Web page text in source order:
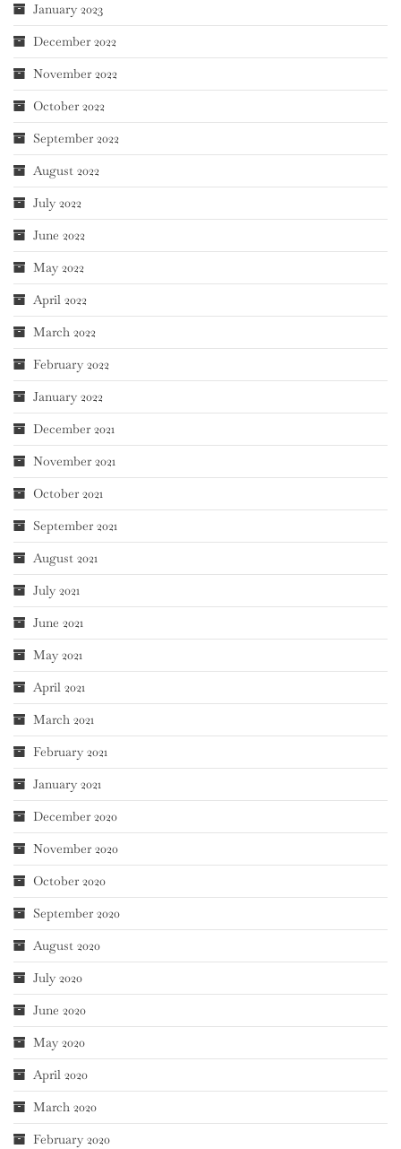
January 2023
December 2022
November 2022
October 2022
September 2022
August 2022
July 2022
June 2022
May 2022
April 2022
March 2022
February 2022
January 2022
December 2021
November 2021
October 2021
September 2021
August 2021
July 2021
June 2021
May 2021
April 2021
March 2021
February 2021
January 2021
December 2020
November 2020
October 2020
September 2020
August 2020
July 2020
June 2020
May 2020
April 2020
March 2020
February 2020